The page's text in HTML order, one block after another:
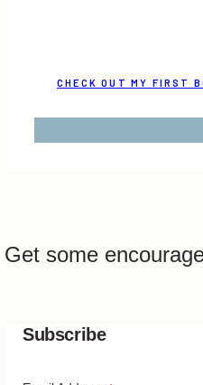
CHECK OUT MY FIRST
Get some
Subscribe